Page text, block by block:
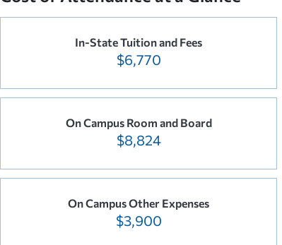
In-State Tuition and Fees
$6,770
On Campus Room and Board
$8,824
On Campus Other Expenses
$3,900